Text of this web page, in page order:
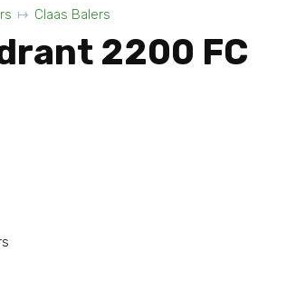
Claas Balers
2200 FC